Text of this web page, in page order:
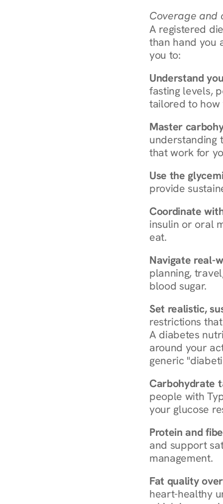
Coverage and
A registered
than hand you
you to:
Understand
fasting levels,
tailored to how
Master
understanding
that work for
Use the
provide
Coordinate
insulin or oral
eat.
Navigate real-
planning,
blood sugar.
Set realistic,
restrictions
A diabetes
around your
generic
Carbohydrate
people with
your glucose
Protein and
and support
management.
Fat quality
heart-healthy